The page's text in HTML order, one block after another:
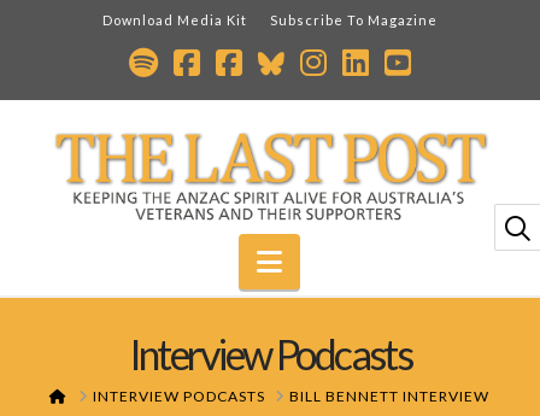
Download Media Kit Subscribe To Magazine
Navigation
Interview Podcasts
HOME
INTERVIEW PODCASTS BILL BENNETT INTERVIEW